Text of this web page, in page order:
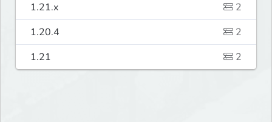
1.21.x
2
1.20.4
2
1.21
2